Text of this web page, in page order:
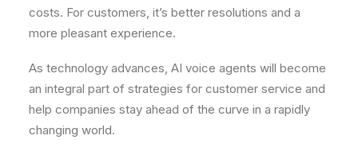
costs. For customers, it’s better resolutions and a
more pleasant experience.
As technology advances, AI voice agents will become
an integral part of strategies for customer service and
help companies stay ahead of the curve in a rapidly
changing world.